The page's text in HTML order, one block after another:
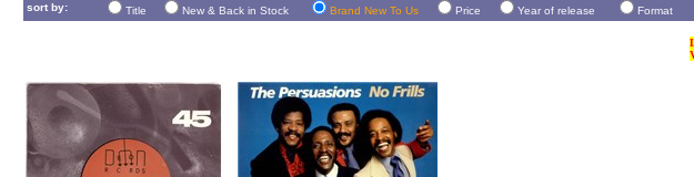
sort by:
Title New & Back in Stock Brand New To Us Price Year of release Format